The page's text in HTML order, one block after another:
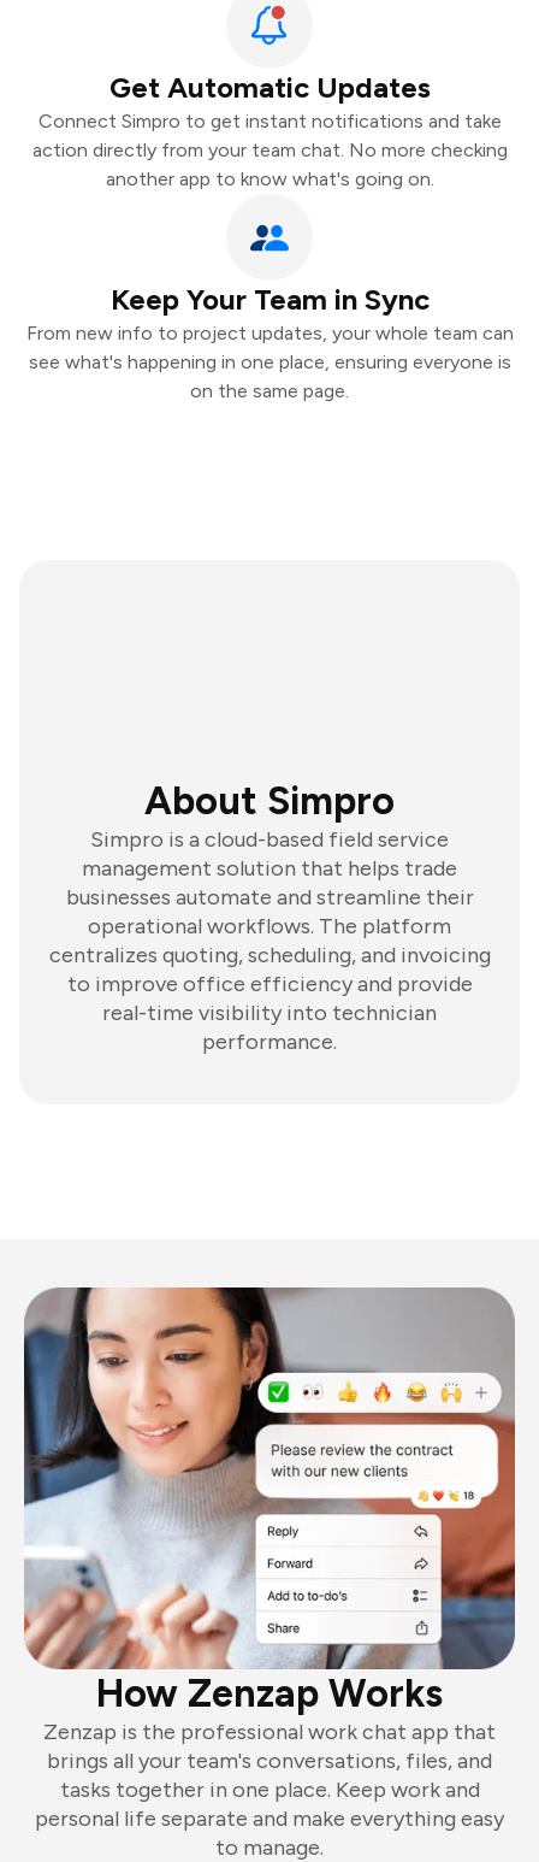
Get Automatic Updates
Connect Simpro to get instant notifications and take
action directly from your team chat. No more checking
another app to know what's going on.
Keep Your Team in Sync
From new info to project updates, your whole team can
see what's happening in one place, ensuring everyone is
on the same page.
About Simpro
Simpro is a cloud-based field service
management solution that helps trade
businesses automate and streamline their
operational workflows. The platform
centralizes quoting, scheduling, and invoicing
to improve office efficiency and provide
real-time visibility into technician
performance.
How Zenzap Works
Zenzap is the professional work chat app that
brings all your team's conversations, files, and
tasks together in one place. Keep work and
personal life separate and make everything easy
to manage.